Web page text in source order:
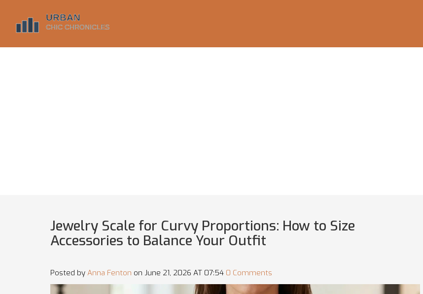
Jewelry Scale for Curvy Proportions: How to Size
Accessories to Balance Your Outfit
Posted by Anna Fenton on June 21, 2026 AT 07:54 0 Comments